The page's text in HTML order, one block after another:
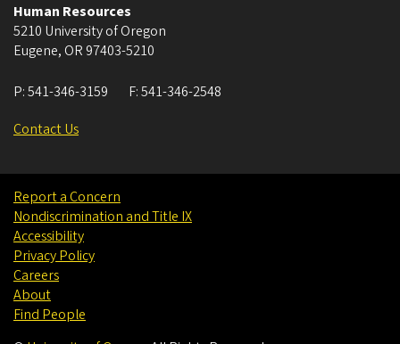
Human Resources
5210 University of Oregon
Eugene, OR 97403-5210
P:541-346-3159 F:541-346-2548
Contact Us
Report a Concern
Nondiscrimination and Title IX
Accessibility
Privacy Policy
Careers
About
Find People